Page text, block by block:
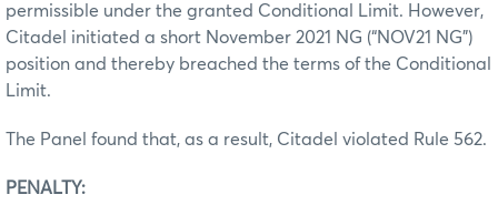
permissible under the granted Conditional Limit. However,
Citadel initiated a short November 2021 NG (“NOV21 NG”)
position and thereby breached the terms of the Conditional
Limit.
The Panel found that, as a result, Citadel violated Rule 562.
PENALTY: